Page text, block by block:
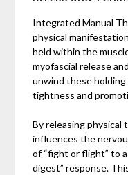
Integrated Manual
physical
held within the
myofascial release
unwind these
tightness and
By releasing physical
influences the
of “fight or flight” to
digest” response.